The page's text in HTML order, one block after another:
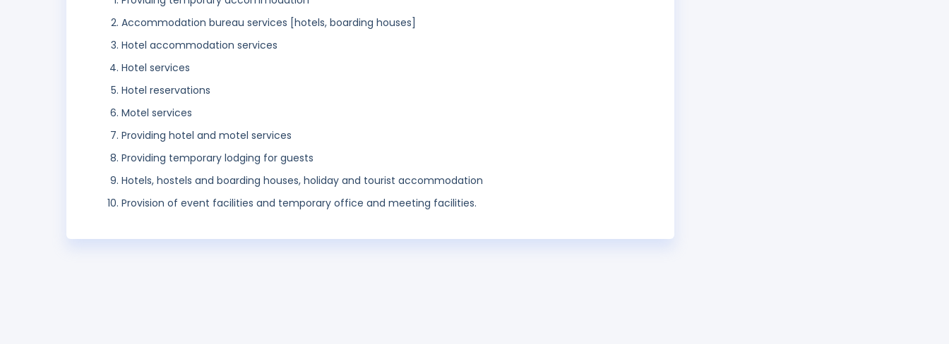
Accommodation bureau services [hotels, boarding houses]
Hotel accommodation services
Hotel services
Hotel reservations
Motel services
Providing hotel and motel services
Providing temporary lodging for guests
Hotels, hostels and boarding houses, holiday and tourist accommodation
Provision of event facilities and temporary office and meeting facilities.